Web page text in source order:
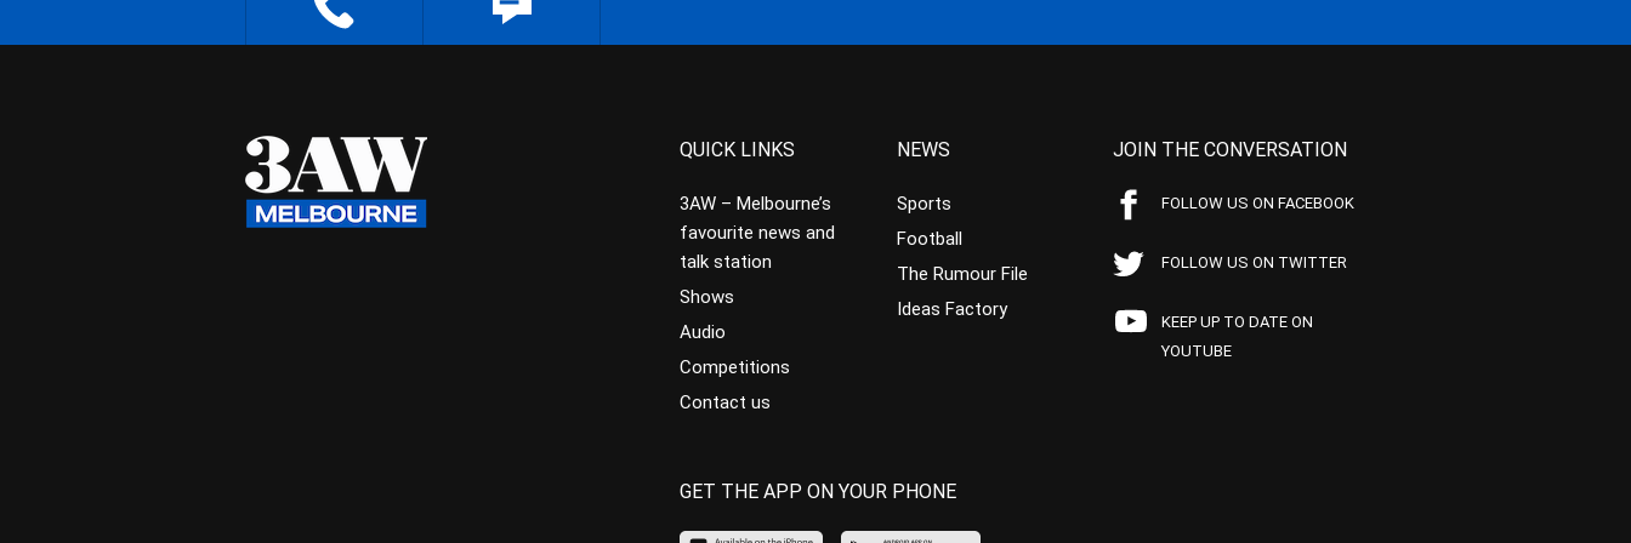
QUICK LINKS
3AW – Melbourne’s
favourite news and
talk station
Shows
Audio
Competitions
Contact us
NEWS
Sports
Football
The Rumour File
Ideas Factory
JOIN THE CONVERSATION
FOLLOW US ON FACEBOOK
FOLLOW US ON TWITTER
KEEP UP TO DATE ON
YOUTUBE
GET THE APP ON YOUR PHONE